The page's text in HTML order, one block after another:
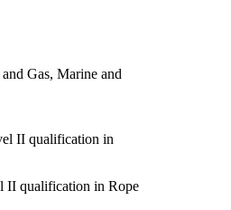
Gas, Marine and
II qualification in
II qualification in Rope